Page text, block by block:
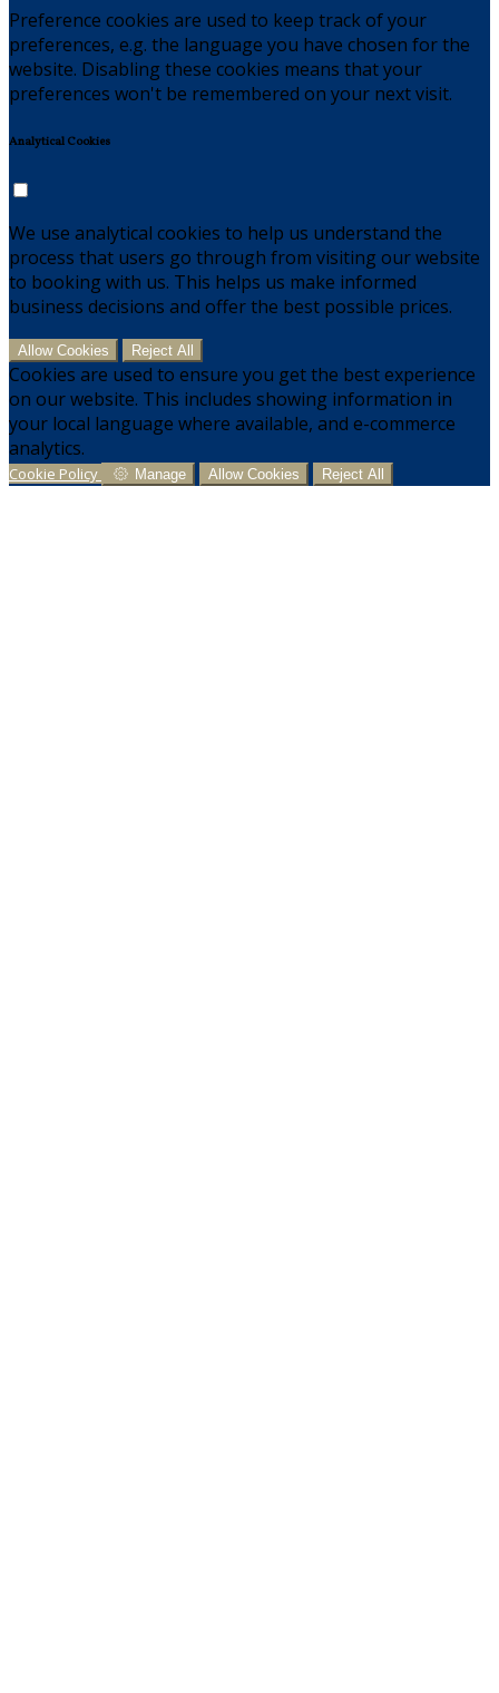
Preference cookies are used to keep track of your
preferences, e.g. the language you have chosen for the
website. Disabling these cookies means that your
preferences won't be remembered on your next visit.
Analytical Cookies
We use analytical cookies to help us understand the
process that users go through from visiting our website
to booking with us. This helps us make informed
business decisions and offer the best possible prices.
Allow Cookies Reject All
Cookies are used to ensure you get the best experience
on our website. This includes showing information in
your local language where available, and e-commerce
analytics.
Cookie Policy Manage Allow Cookies Reject All